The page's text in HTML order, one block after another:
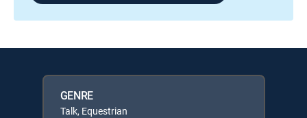
GENRE
Talk, Equestrian